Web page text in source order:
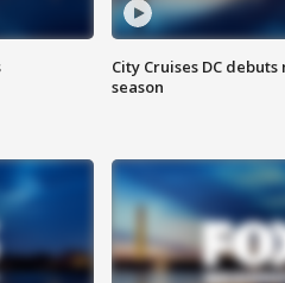
City Cruises DC
season